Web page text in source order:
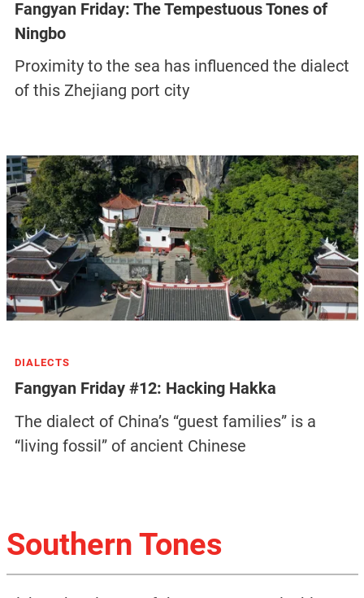
Fangyan Friday: The Tempestuous Tones of
Ningbo
Proximity to the sea has influenced the dialect
of this Zhejiang port city
DIALECTS
Fangyan Friday #12: Hacking Hakka
The dialect of China’s “guest families” is a
“living fossil” of ancient Chinese
Southern Tones